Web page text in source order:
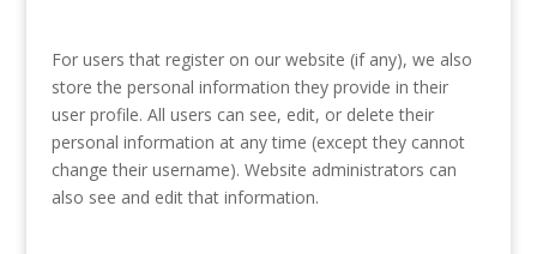
For users that register on our website (if any), we also
store the personal information they provide in their
user profile. All users can see, edit, or delete their
personal information at any time (except they cannot
change their username). Website administrators can
also see and edit that information.